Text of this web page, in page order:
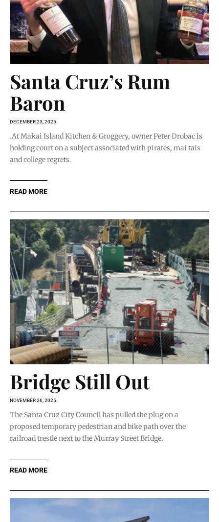
Santa Cruz’s Rum
Baron
DECEMBER 23, 2025
.At Makai Island Kitchen & Groggery, owner Peter Drobac is
holding court on a subject associated with pirates, mai tais
and college regrets.
READ MORE
Bridge Still Out
NOVEMBER 26, 2025
The Santa Cruz City Council has pulled the plug on a
proposed temporary pedestrian and bike path over the
railroad trestle next to the Murray Street Bridge.
READ MORE